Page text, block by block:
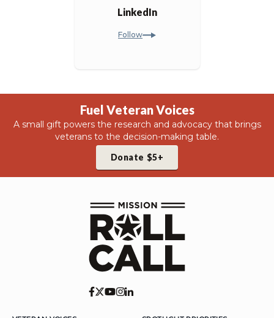
LinkedIn
Follow
Fuel Veteran Voices
A small gift powers the research and advocacy that brings
veterans to the decision-making table.
Donate $5+